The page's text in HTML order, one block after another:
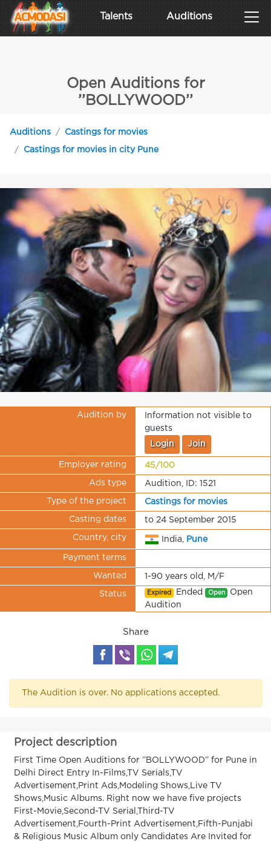
Talents Auditions
Open Auditions for
’’BOLLYWOOD’’
Auditions Castings for movies
Castings for movies in city Pune
Audition by
Information not visible to
guests
Login Join
Employer rating 45/100
Ads type Audition, ID: 1521
Type of the project Castings for movies
Casting dates to 24 September 2015
Country, city India, Pune
Payment terms
Wanted 1-90 years old, M/F
Status Expired Ended Open Open
Audition
Share
The Audition is over. No applications accepted.
Project description
First Time Open Auditions for ’’BOLLYWOOD’’ for Pune in
Delhi Direct Entry In-Films,TV Serials,TV
Advertisement,Print Ads,Modeling Shows,Live TV
Shows,Music Albums. Right now we have five projects
First-Movie,Second-TV Serial,Third-TV
Advertisement,Fourth-Print Advertisement,Fifth-Punjabi
& Religious Music Album only Candidates Are Invited for